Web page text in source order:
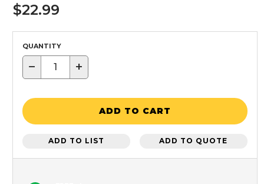
$22.99
QUANTITY
− +
ADD TO CART
ADD TO LIST ADD TO QUOTE